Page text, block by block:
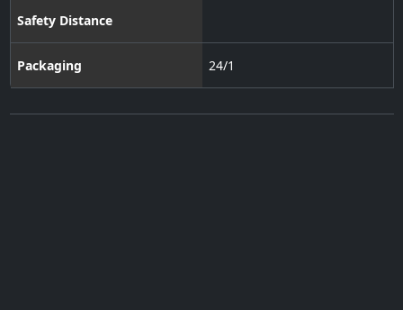
Safety Distance
Packaging 24/1